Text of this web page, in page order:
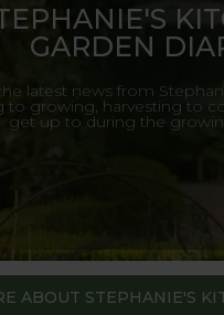
GARDEN
latest news from
to growing, harvesting to
get up to during the
ABOUT STEPHANIE'S